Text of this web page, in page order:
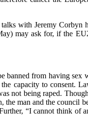
with Jeremy
may ask for, if the
banned from having
capacity to consent.
not being raped.
man and the council
“I cannot think of